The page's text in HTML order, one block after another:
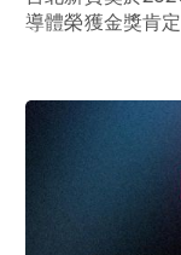
導體榮獲金獎肯定